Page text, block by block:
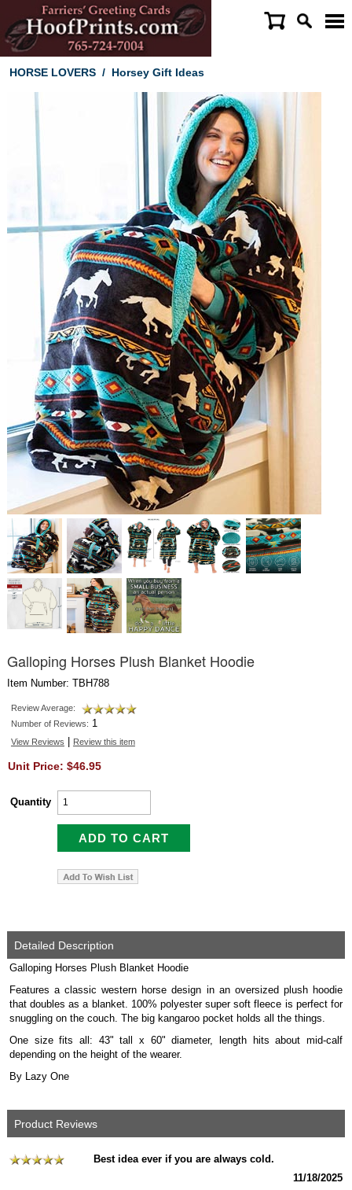
HORSE LOVERS/ Horsey Gift Ideas
Galloping Horses Plush Blanket Hoodie
Item Number: TBH788
Review Average:
Number of Reviews: 1
View Reviews Review this item
Unit Price: $46.95
Quantity
Detailed Description
Galloping Horses Plush Blanket Hoodie
Features a classic western horse design in an oversized plush hoodie
that doubles as a blanket. 100% polyester super soft fleece is perfect for
snuggling on the couch. The big kangaroo pocket holds all the things.
One size fits all: 43" tall x 60" diameter, length hits about mid-calf
depending on the height of the wearer.
By Lazy One
Product Reviews
Best idea ever if you are always cold.
11/18/2025